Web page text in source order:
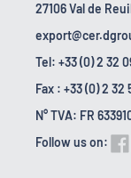
27106 Val de
Tel: +33 (0) 2 32
Fax : +33 (0) 2 32
N° TVA: FR
Follow us on: